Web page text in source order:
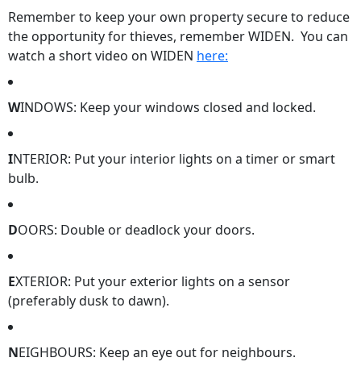
Remember to keep your own property secure to reduce
the opportunity for thieves, remember WIDEN. You can
watch a short video on WIDEN here:
WINDOWS: Keep your windows closed and locked.
INTERIOR: Put your interior lights on a timer or smart
bulb.
DOORS: Double or deadlock your doors.
EXTERIOR: Put your exterior lights on a sensor
(preferably dusk to dawn).
NEIGHBOURS: Keep an eye out for neighbours.